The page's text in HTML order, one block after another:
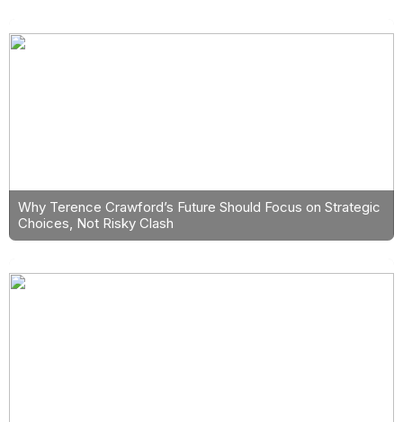
Why Terence Crawford’s Future Should Focus on Strategic
Choices, Not Risky Clash